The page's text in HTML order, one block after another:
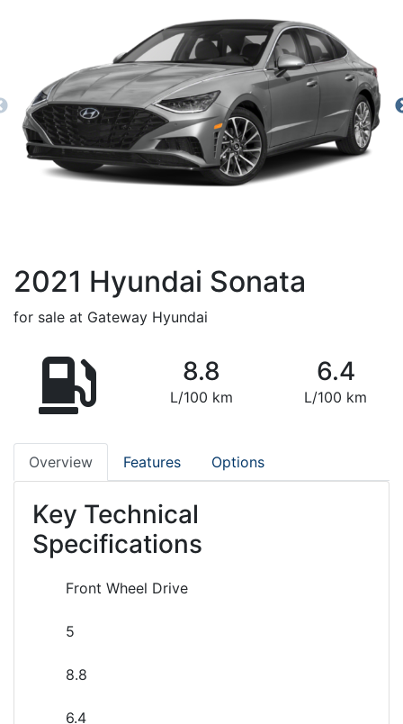
2021 Hyundai Sonata
for sale at Gateway Hyundai
8.8
L/100 km
6.4
L/100 km
Overview Features Options
Key Technical
Specifications
Front Wheel Drive
5
8.8
6.4